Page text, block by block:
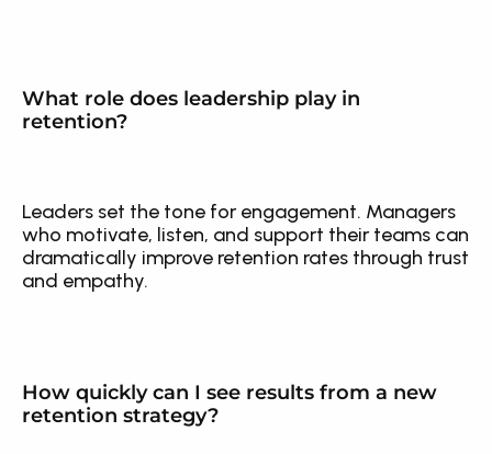
What role does leadership play in
retention?
Leaders set the tone for engagement. Managers
who motivate, listen, and support their teams can
dramatically improve retention rates through trust
and empathy.
How quickly can I see results from a new
retention strategy?